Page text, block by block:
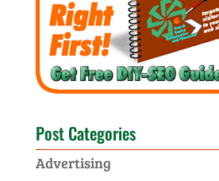
Post Categories
Advertising